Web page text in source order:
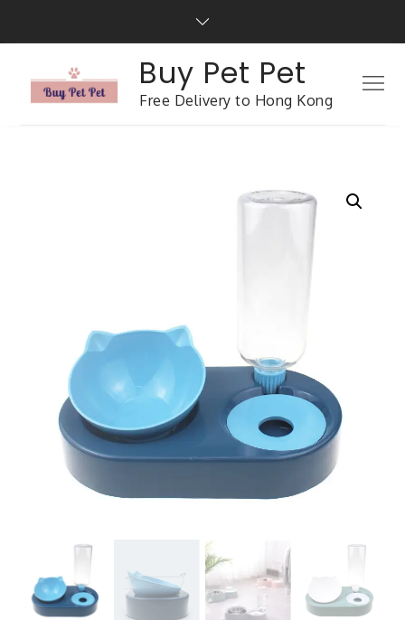
Buy Pet Pet
Free Delivery to Hong Kong